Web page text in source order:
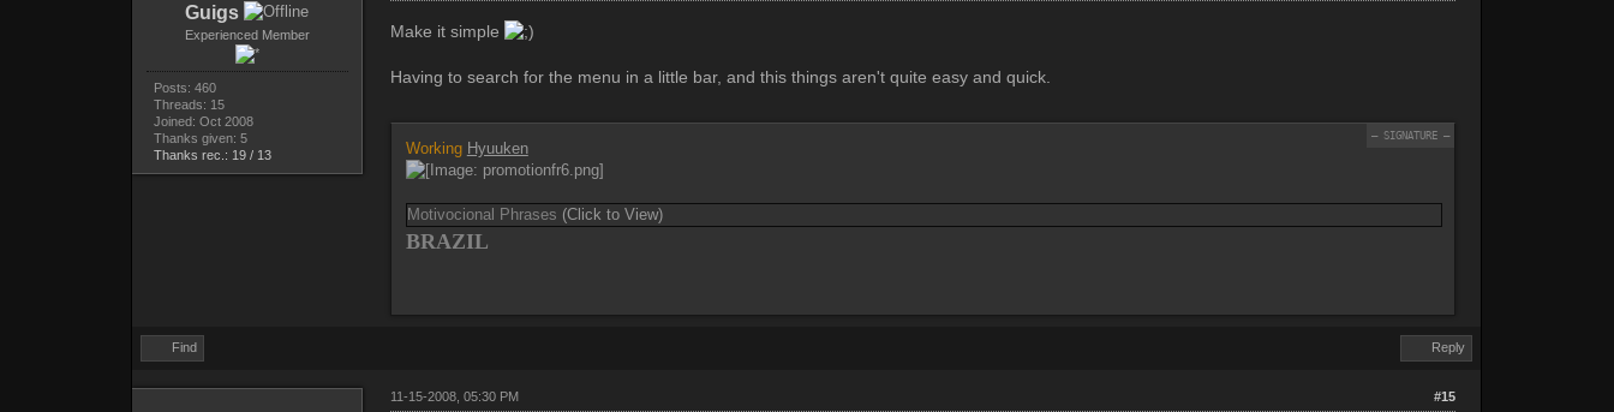
Guigs
Experienced Member
Posts: 460
Threads: 15
Joined: Oct 2008
Thanks given: 5
Thanks rec.: 19 / 13
Make it simple
Having to search for the menu in a little bar, and this things aren't quite easy and quick.
Working Hyuuken
Motivocional Phrases (Click to View)
BRAZIL
Find Reply
#15
11-15-2008, 05:30 PM